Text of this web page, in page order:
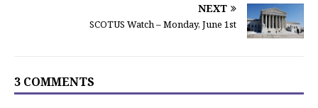
NEXT
SCOTUS Watch – Monday, June 1st
3 COMMENTS